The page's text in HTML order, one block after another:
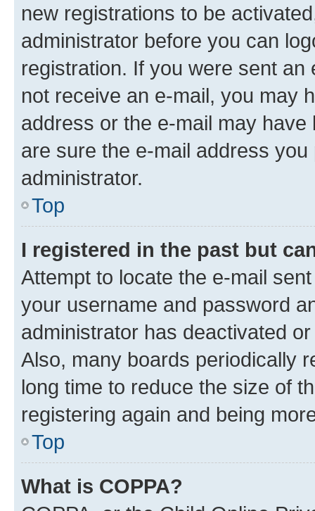
new registrations to be
administrator before you can
registration. If you were sent
not receive an e-mail, you may
address or the e-mail may
are sure the e-mail address
administrator.
Top
I registered in the past but
Attempt to locate the e-mail
your username and password
administrator has deactivated
Also, many boards periodically
long time to reduce the size of
registering again and being
Top
What is COPPA?